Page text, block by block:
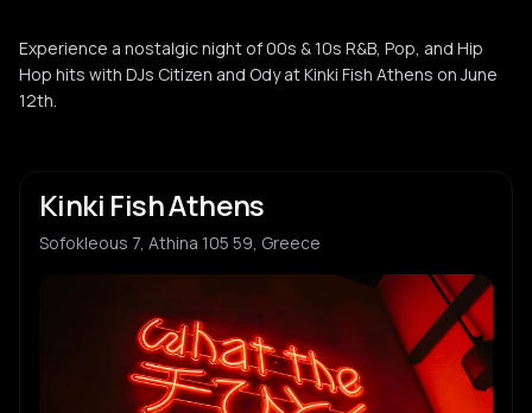
Experience a nostalgic night of 00s & 10s R&B, Pop, and Hip
Hop hits with DJs Citizen and Ody at Kinki Fish Athens on June
12th.
Kinki Fish Athens
Sofokleous 7, Athina 105 59, Greece